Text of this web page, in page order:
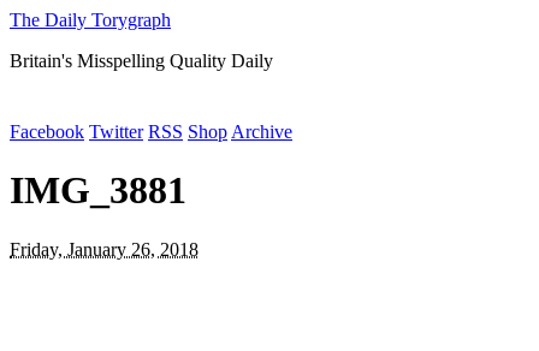
The Daily Torygraph
Britain's Misspelling Quality Daily
Facebook Twitter RSS Shop Archive
IMG_3881
Friday, January 26, 2018